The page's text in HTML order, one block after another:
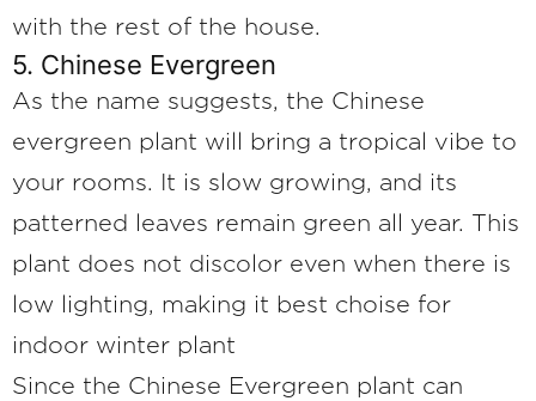
with the rest of the house.
5. Chinese Evergreen
As the name suggests, the Chinese
evergreen plant will bring a tropical vibe to
your rooms. It is slow growing, and its
patterned leaves remain green all year. This
plant does not discolor even when there is
low lighting, making it best choise for
indoor winter plant
Since the Chinese Evergreen plant can